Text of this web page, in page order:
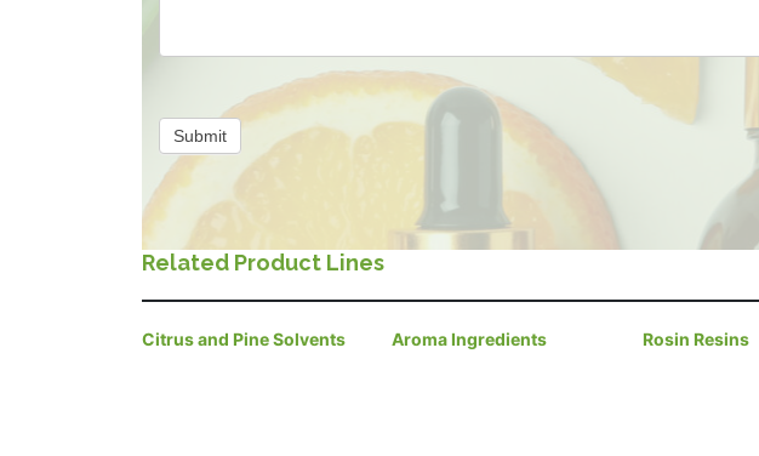
Submit
Related Product Lines
Citrus and Pine Solvents Aroma Ingredients Rosin Resins